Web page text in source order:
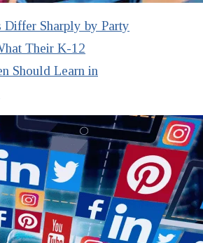
Differ Sharply by Party
Their K-12
Should Learn in